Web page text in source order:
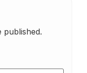
published.